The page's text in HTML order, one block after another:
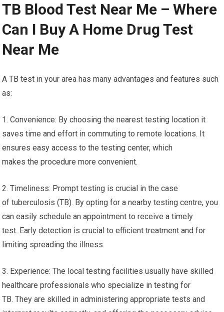
TB Blood Test Near Me – Where
Can I Buy A Home Drug Test
Near Me
A TB test in your area has many advantages and features such
as:
1. Convenience: By choosing the nearest testing location it
saves time and effort in commuting to remote locations. It
ensures easy access to the testing center, which
makes the procedure more convenient.
2. Timeliness: Prompt testing is crucial in the case
of tuberculosis (TB). By opting for a nearby testing centre, you
can easily schedule an appointment to receive a timely
test. Early detection is crucial to efficient treatment and for
limiting spreading the illness.
3. Experience: The local testing facilities usually have skilled
healthcare professionals who specialize in testing for
TB. They are skilled in administering appropriate tests and